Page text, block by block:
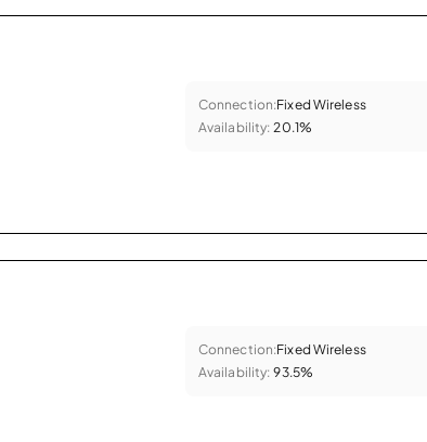
Connection:Fixed Wireless
Availability: 20.1%
Connection:Fixed Wireless
Availability: 93.5%